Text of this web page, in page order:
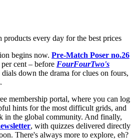
every day for the best prices
begins now. Pre-Match Poser no.26
cent – before FourFourTwo's
dials down the drama for clues on fours,
membership portal, where you can log
hints for the most difficult grids, and
in the global community. And finally,
, with quizzes delivered directly
There's always more to explore, eh?